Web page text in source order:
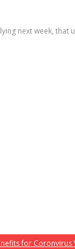
next week, that
for Coronvirus